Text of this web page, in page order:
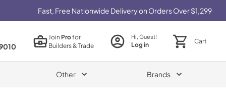
Fast, Free Nationwide Delivery on Orders Over $1,299
JoinProfor
Builders & Trade
Hi, Guest!
Log in Cart
Other Brands